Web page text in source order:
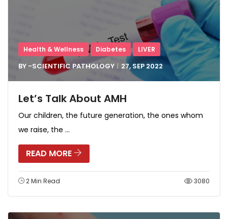
Health & Wellness Diabetes LIVER
BY -SCIENTIFIC PATHOLOGY 27, SEP 2022
Let’s Talk About AMH
Our children, the future generation, the ones whom
we raise, the ...
READ MORE
2 Min Read 3080